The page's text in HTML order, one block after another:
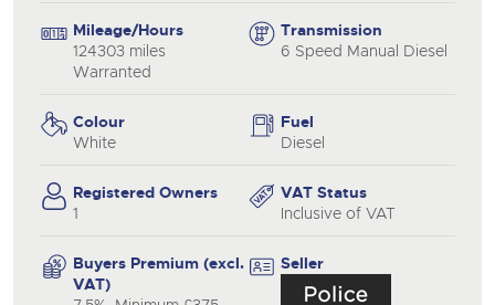
Mileage/Hours
124303 miles
Warranted
Transmission
6 Speed Manual Diesel
Colour
White
Fuel
Diesel
Registered Owners
1
VAT Status
Inclusive of VAT
Buyers Premium (excl.
VAT)
Seller